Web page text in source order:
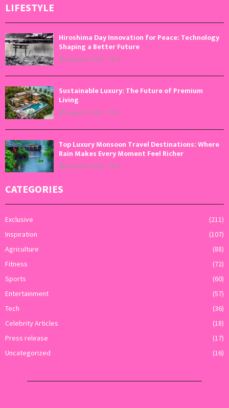
LIFESTYLE
Hiroshima Day Innovation for Peace: Technology
Shaping a Better Future
August 6, 2026 0
Sustainable Luxury: The Future of Premium
Living
August 5, 2026 0
Top Luxury Monsoon Travel Destinations: Where
Rain Makes Every Moment Feel Richer
August 4, 2026 0
CATEGORIES
Exclusive
(211)
Inspiration
(107)
Agriculture
(88)
Fitness
(72)
Sports
(60)
Entertainment
(57)
Tech
(36)
Celebrity Articles
(18)
Press release
(17)
Uncategorized
(16)